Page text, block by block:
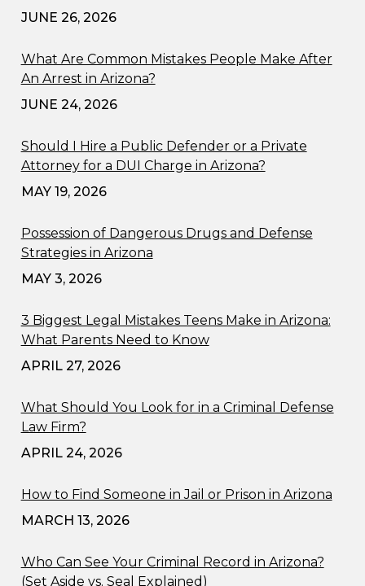
JUNE 26, 2026
What Are Common Mistakes People Make After
An Arrest in Arizona?
JUNE 24, 2026
Should I Hire a Public Defender or a Private
Attorney for a DUI Charge in Arizona?
MAY 19, 2026
Possession of Dangerous Drugs and Defense
Strategies in Arizona
MAY 3, 2026
3 Biggest Legal Mistakes Teens Make in Arizona:
What Parents Need to Know
APRIL 27, 2026
What Should You Look for in a Criminal Defense
Law Firm?
APRIL 24, 2026
How to Find Someone in Jail or Prison in Arizona
MARCH 13, 2026
Who Can See Your Criminal Record in Arizona?
(Set Aside vs. Seal Explained)